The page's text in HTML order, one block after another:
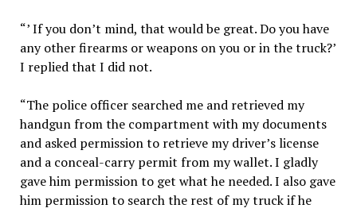
“’ If you don’t mind, that would be great. Do you have
any other firearms or weapons on you or in the truck?’
I replied that I did not.
“The police officer searched me and retrieved my
handgun from the compartment with my documents
and asked permission to retrieve my driver’s license
and a conceal-carry permit from my wallet. I gladly
gave him permission to get what he needed. I also gave
him permission to search the rest of my truck if he